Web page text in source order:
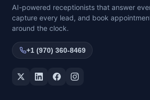
AI-powered receptionists that answer
capture every lead, and book
around the clock.
+1 (970) 360-8469
Twitter / XLinkedInFacebookInstagram